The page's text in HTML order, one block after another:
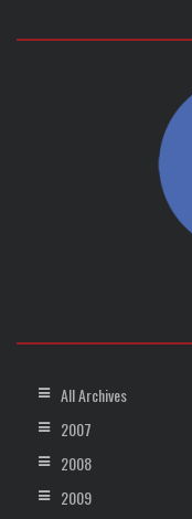
All Archives
2007
2008
2009